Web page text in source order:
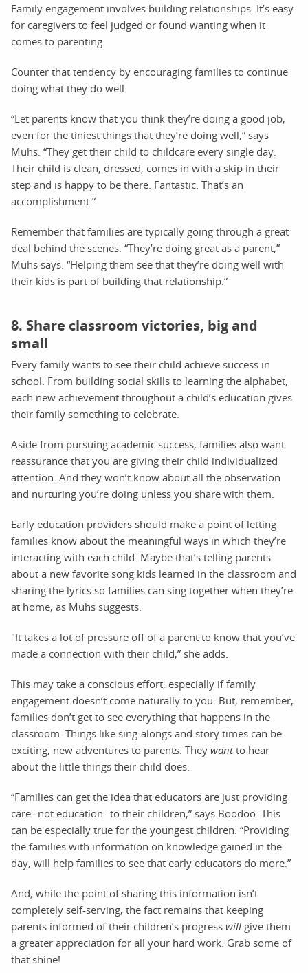
Family engagement involves building relationships. It’s easy
for caregivers to feel judged or found wanting when it
comes to parenting.
Counter that tendency by encouraging families to continue
doing what they do well.
“Let parents know that you think they’re doing a good job,
even for the tiniest things that they’re doing well,” says
Muhs. “They get their child to childcare every single day.
Their child is clean, dressed, comes in with a skip in their
step and is happy to be there. Fantastic. That’s an
accomplishment.”
Remember that families are typically going through a great
deal behind the scenes. “They’re doing great as a parent,”
Muhs says. “Helping them see that they’re doing well with
their kids is part of building that relationship.”
8. Share classroom victories, big and
small
Every family wants to see their child achieve success in
school. From building social skills to learning the alphabet,
each new achievement throughout a child’s education gives
their family something to celebrate.
Aside from pursuing academic success, families also want
reassurance that you are giving their child individualized
attention. And they won’t know about all the observation
and nurturing you’re doing unless you share with them.
Early education providers should make a point of letting
families know about the meaningful ways in which they’re
interacting with each child. Maybe that’s telling parents
about a new favorite song kids learned in the classroom and
sharing the lyrics so families can sing together when they’re
at home, as Muhs suggests.
"It takes a lot of pressure off of a parent to know that you’ve
made a connection with their child,” she adds.
This may take a conscious effort, especially if family
engagement doesn’t come naturally to you. But, remember,
families don’t get to see everything that happens in the
classroom. Things like sing-alongs and story times can be
exciting, new adventures to parents. They wantto hear
about the little things their child does.
“Families can get the idea that educators are just providing
care--not education--to their children,” says Boodoo. This
can be especially true for the youngest children. “Providing
the families with information on knowledge gained in the
day, will help families to see that early educators do more.”
And, while the point of sharing this information isn’t
completely self-serving, the fact remains that keeping
parents informed of their children’s progress will give them
a greater appreciation for all your hard work. Grab some of
that shine!